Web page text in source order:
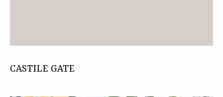
CASTILE GATE